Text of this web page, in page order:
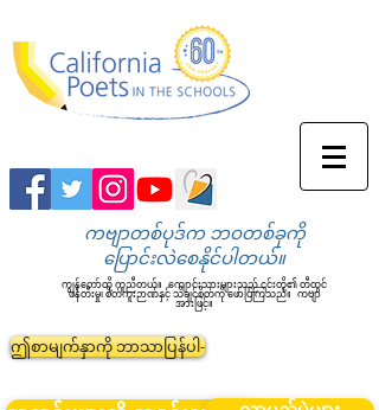
ကဗျာတစ်ပုဒ်က ဘဝတစ်ခုကို
ပြောင်းလဲစေနိုင်ပါတယ်။
ကျွန်တော်တို့ ကူညီတယ်။ ကျောင်းသားများသည် ၎င်းတို့၏ တီထွင်
ဖန်တီးမှု၊ စိတ်ကူးဉာဏ်နှင့် သိချင်စိတ်ကို ဖော်ပြကြသည်။ ကဗျာ
အားဖြင့်။
ဤစာမျက်နှာကို ဘာသာပြန်ပါ-